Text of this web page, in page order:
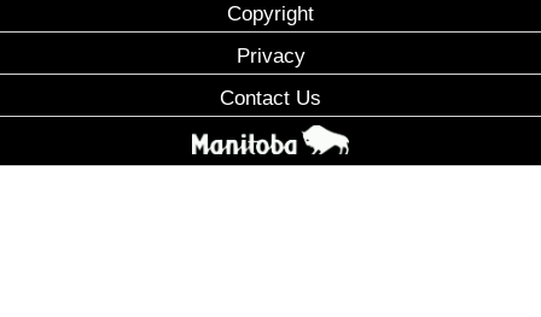
Copyright
Privacy
Contact Us